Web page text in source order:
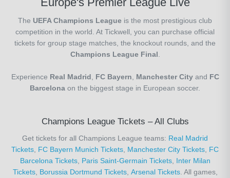
The UEFA Champions League is the most prestigious club
competition in the world. At Tickwell, you can purchase official
tickets for group stage matches, the knockout rounds, and the
Champions League Final
Experience Real Madrid FC Bayern Manchester Cityand FC
Barcelona on the biggest stage in European soccer.
Champions League Tickets – All Clubs
Get tickets for all Champions League teams: Real Madrid
Tickets FC Bayern Munich Tickets Manchester City Tickets FC
Barcelona Tickets, Paris Saint-Germain Tickets, Inter Milan
Tickets, Borussia Dortmund Tickets, Arsenal Tickets. All games,